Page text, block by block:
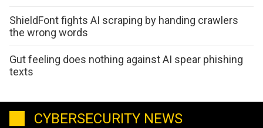
ShieldFont fights AI scraping by handing crawlers
the wrong words
Gut feeling does nothing against AI spear phishing
texts
CYBERSECURITY NEWS